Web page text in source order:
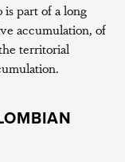
part of a long
accumulation, of
territorial